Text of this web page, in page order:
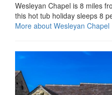
Wesleyan Chapel is 8 miles
this hot tub holiday sleeps 8
More about Wesleyan Chapel